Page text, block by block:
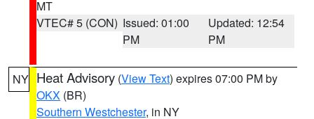
MT
VTEC# 5 (CON) Issued: 01:00
PM
Updated: 12:54
PM
NY Heat Advisory (View Text) expires 07:00 PM by
OKX (BR)
Southern Westchester, in NY